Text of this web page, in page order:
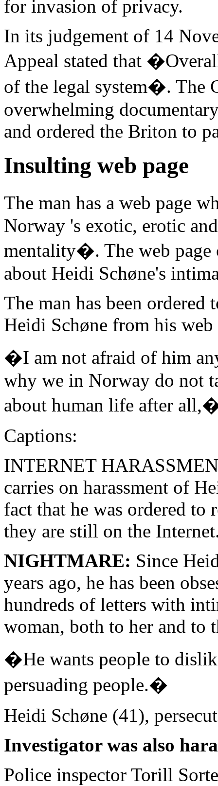
for invasion of privacy.
In its judgement of 14
Appeal stated that
of the legal system�. The
overwhelming
and ordered the Briton to
Insulting web page
The man has a web page
Norway 's exotic, erotic
mentality�. The web page
about Heidi Schøne's
The man has been
Heidi Schøne from his web
�I am not afraid of him
why we in Norway do not
about human life after
Captions:
INTERNET
carries on harassment of
fact that he was ordered to
they are still on the
NIGHTMARE: Since
years ago, he has been
hundreds of letters with
woman, both to her and to
�He wants people to
persuading people.�
Heidi Schøne (41),
Investigator was also
Police inspector Torill